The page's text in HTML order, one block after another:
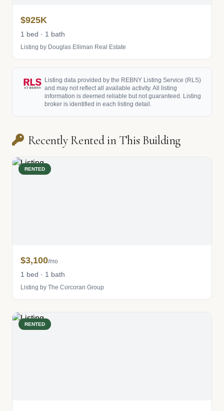
$925K
1 bed · 1 bath
Listing by Douglas Elliman Real Estate
Listing data provided by the REBNY Listing Service (RLS)
and may not reflect all available activity. All listing
information is deemed reliable but not guaranteed. Listing
broker is identified in each listing detail.
Recently Rented in This Building
RENTED
$3,100/mo
1 bed · 1 bath
Listing by The Corcoran Group
RENTED